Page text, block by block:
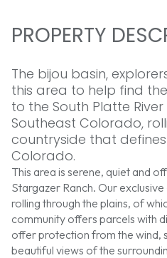
PROPERTY
The bijou basin,
this area to help find
to the South Platte
Southeast Colorado,
countryside that
Colorado.
This area is serene, quiet and
Stargazer Ranch. Our
rolling through the plains, of
community offers parcels with
offer protection from the wind,
beautiful views of the